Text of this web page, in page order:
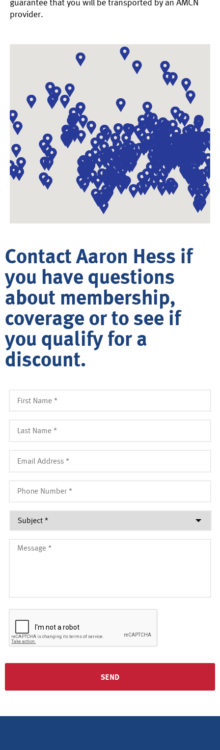
guarantee that you will be transported by an AMCN
provider.
Contact Aaron Hess if
you have questions
about membership,
coverage or to see if
you qualify for a
discount.